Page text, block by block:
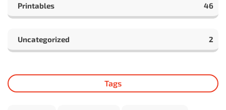
Printables 46
Uncategorized 2
Tags